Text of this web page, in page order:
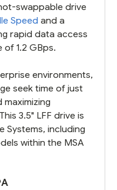
swappable drive
Speed and a
rapid data access
1.2 GBps.
environments,
seek time of just
maximizing
3.5" LFF drive is
Systems, including
within the MSA